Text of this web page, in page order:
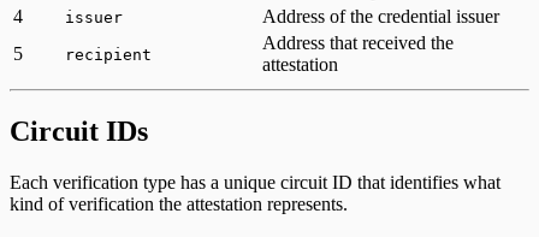
4
issuer
Address of the credential issuer
5
recipient
Address that received the
attestation
Circuit IDs
Each verification type has a unique circuit ID that identifies what
kind of verification the attestation represents.